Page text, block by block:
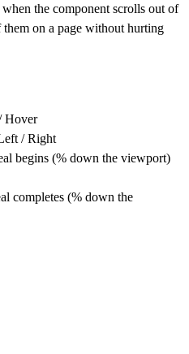
the component scrolls out of
on a page without hurting
Hover
/ Right
begins (% down the viewport)
completes (% down the